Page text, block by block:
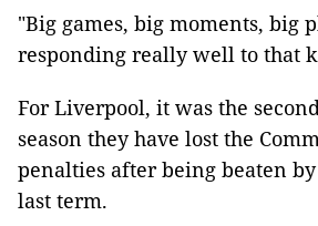
"Big games, big moments, big
responding really well to that
For Liverpool, it was the
season they have lost the
penalties after being beaten
last term.